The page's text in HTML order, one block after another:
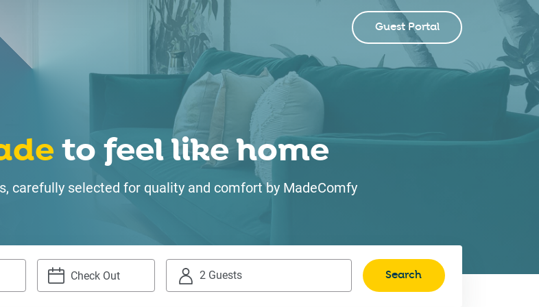
Guest Portal
to feel like home
carefully selected for quality and comfort by MadeComfy
2 Guests Search